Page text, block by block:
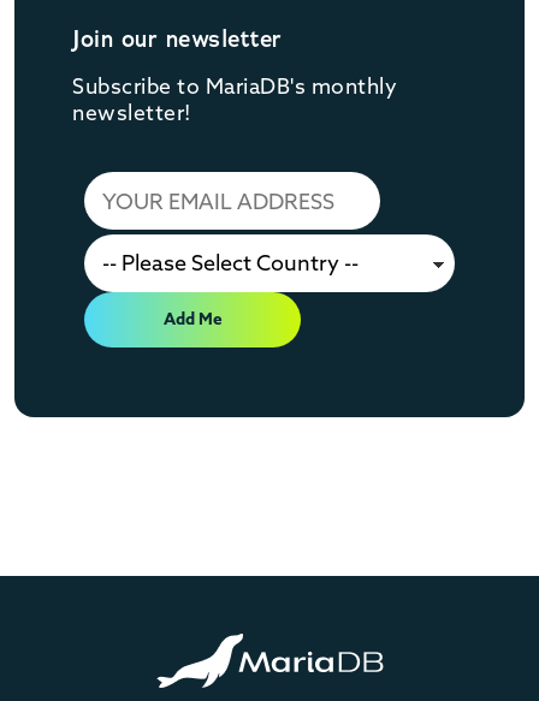
Join our newsletter
Subscribe to MariaDB's monthly
newsletter!
Add Me